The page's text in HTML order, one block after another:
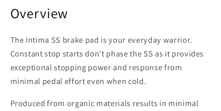
Overview
The Intima SS brake pad is your everyday warrior.
Constant stop starts don’t phase the SS as it provides
exceptional stopping power and response from
minimal pedal effort even when cold.
Produced from organic materials results in minimal